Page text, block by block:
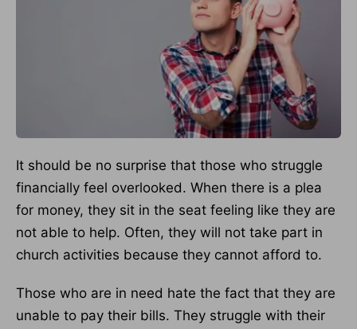
It should be no surprise that those who struggle
financially feel overlooked. When there is a plea
for money, they sit in the seat feeling like they are
not able to help. Often, they will not take part in
church activities because they cannot afford to.
Those who are in need hate the fact that they are
unable to pay their bills. They struggle with their